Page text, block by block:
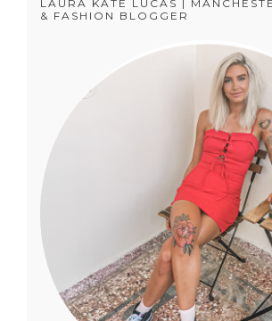
LAURA KATE LUCAS |
& FASHION BLOGGER